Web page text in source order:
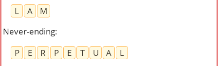
L
A
M
Never-ending:
P
E R P E T U A
L